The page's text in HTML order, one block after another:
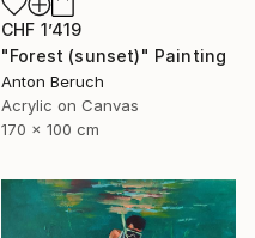
CHF 1’419
"Forest (sunset)" Painting
Anton Beruch
Acrylic on Canvas
170 x 100 cm